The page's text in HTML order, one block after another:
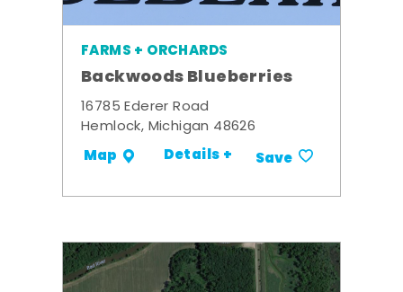
FARMS + ORCHARDS
Backwoods Blueberries
16785 Ederer Road
Hemlock, Michigan 48626
Map Details + Save